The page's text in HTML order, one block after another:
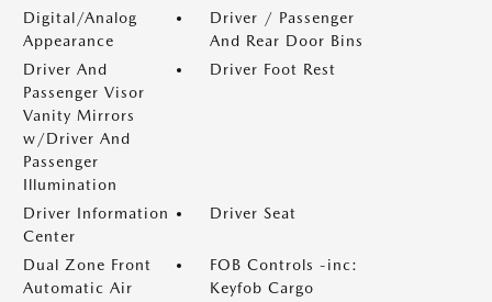
Digital/Analog
Appearance
Driver / Passenger
And Rear Door Bins
Driver And
Passenger Visor
Vanity Mirrors
w/Driver And
Passenger
Illumination
Driver Foot Rest
Driver Information
Center
Driver Seat
Dual Zone Front
Automatic Air
FOB Controls -inc:
Keyfob Cargo